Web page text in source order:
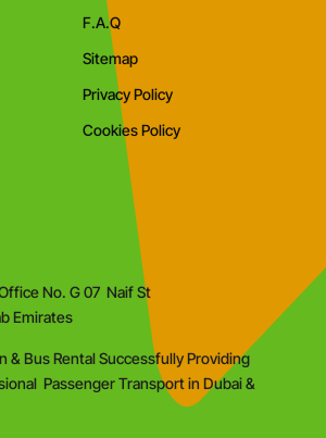
F.A.Q
Sitemap
Privacy Policy
Cookies Policy
No. G 07 Naif St
Emirates
& Bus Rental Successfully Providing
Passenger Transport in Dubai &